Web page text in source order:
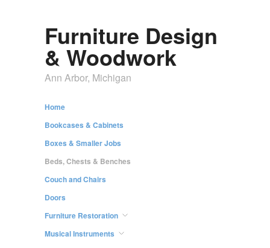
Furniture Design
& Woodwork
Ann Arbor, Michigan
Home
Bookcases & Cabinets
Boxes & Smaller Jobs
Beds, Chests & Benches
Couch and Chairs
Doors
Furniture Restoration
Musical Instruments